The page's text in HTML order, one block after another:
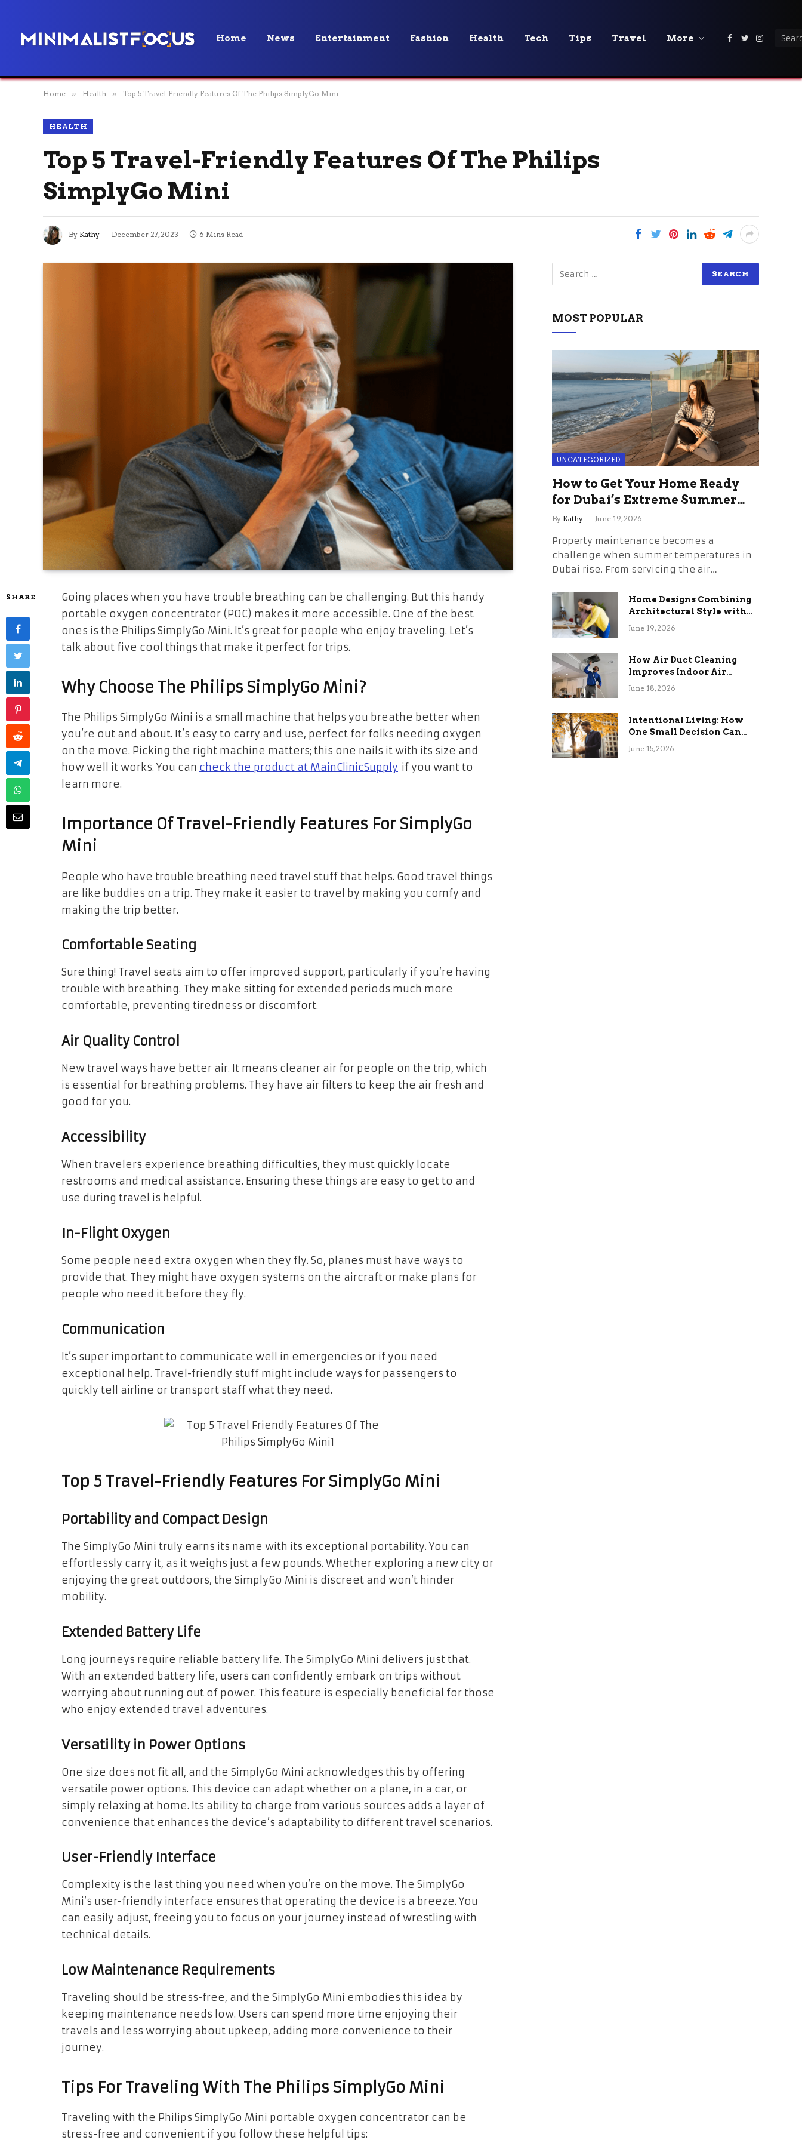
Home News Entertainment Fashion Health Tech Tips Travel More Facebook
Twitter
Home » Health » Top 5 Travel-Friendly Features Of The Philips SimplyGo Mini
HEALTH
Top 5 Travel-Friendly Features Of The Philips
SimplyGo Mini
By Kathy December 27, 2023 6 Mins Read
SHARE
Going places when you have trouble breathing can be challenging. But this handy
portable oxygen concentrator (POC) makes it more accessible. One of the best
ones is the Philips SimplyGo Mini. It’s great for people who enjoy traveling. Let’s
talk about five cool things that make it perfect for trips.
Why Choose The Philips SimplyGo Mini?
The Philips SimplyGo Mini is a small machine that helps you breathe better when
you’re out and about. It’s easy to carry and use, perfect for folks needing oxygen
on the move. Picking the right machine matters; this one nails it with its size and
how well it works. You can check the product at MainClinicSupply if you want to
learn more.
Importance Of Travel-Friendly Features For SimplyGo
Mini
People who have trouble breathing need travel stuff that helps. Good travel things
are like buddies on a trip. They make it easier to travel by making you comfy and
making the trip better.
Comfortable Seating
Sure thing! Travel seats aim to offer improved support, particularly if you’re having
trouble with breathing. They make sitting for extended periods much more
comfortable, preventing tiredness or discomfort.
Air Quality Control
New travel ways have better air. It means cleaner air for people on the trip, which
is essential for breathing problems. They have air filters to keep the air fresh and
good for you.
Accessibility
When travelers experience breathing difficulties, they must quickly locate
restrooms and medical assistance. Ensuring these things are easy to get to and
use during travel is helpful.
In-Flight Oxygen
Some people need extra oxygen when they fly. So, planes must have ways to
provide that. They might have oxygen systems on the aircraft or make plans for
people who need it before they fly.
Communication
It’s super important to communicate well in emergencies or if you need
exceptional help. Travel-friendly stuff might include ways for passengers to
quickly tell airline or transport staff what they need.
Top 5 Travel-Friendly Features For SimplyGo Mini
Portability and Compact Design
The SimplyGo Mini truly earns its name with its exceptional portability. You can
effortlessly carry it, as it weighs just a few pounds. Whether exploring a new city or
enjoying the great outdoors, the SimplyGo Mini is discreet and won’t hinder
mobility.
Extended Battery Life
Long journeys require reliable battery life. The SimplyGo Mini delivers just that.
With an extended battery life, users can confidently embark on trips without
worrying about running out of power. This feature is especially beneficial for those
who enjoy extended travel adventures.
Versatility in Power Options
One size does not fit all, and the SimplyGo Mini acknowledges this by offering
versatile power options. This device can adapt whether on a plane, in a car, or
simply relaxing at home. Its ability to charge from various sources adds a layer of
convenience that enhances the device’s adaptability to different travel scenarios.
User-Friendly Interface
Complexity is the last thing you need when you’re on the move. The SimplyGo
Mini’s user-friendly interface ensures that operating the device is a breeze. You
can easily adjust, freeing you to focus on your journey instead of wrestling with
technical details.
Low Maintenance Requirements
Traveling should be stress-free, and the SimplyGo Mini embodies this idea by
keeping maintenance needs low. Users can spend more time enjoying their
travels and less worrying about upkeep, adding more convenience to their
journey.
Tips For Traveling With The Philips SimplyGo Mini
Traveling with the Philips SimplyGo Mini portable oxygen concentrator can be
stress-free and convenient if you follow these helpful tips:
MOST POPULAR
UNCATEGORIZED
How to Get Your Home Ready
for Dubai’s Extreme Summer
Without the Stress
By Kathy June 19, 2026
Property maintenance becomes a
challenge when summer temperatures in
Dubai rise. From servicing the air…
Home Designs Combining
Architectural Style with
Long-Term Functional
June 19, 2026
How Air Duct Cleaning
Improves Indoor Air
Quality and HVAC
June 18, 2026
Intentional Living: How
One Small Decision Can
Change Everything
June 15, 2026